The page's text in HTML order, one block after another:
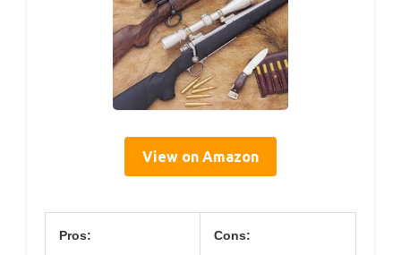
View on Amazon
Pros: Cons: